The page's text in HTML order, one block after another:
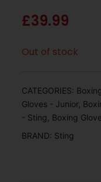
£39.99
Out of stock
CATEGORIES:
Gloves - Junior,
- Sting
Boxing
BRAND: Sting